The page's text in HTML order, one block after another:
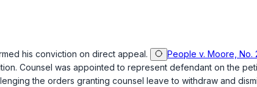
his conviction on direct appeal. People v. Moore, No.
Counsel was appointed to represent defendant on the
the orders granting counsel leave to withdraw and